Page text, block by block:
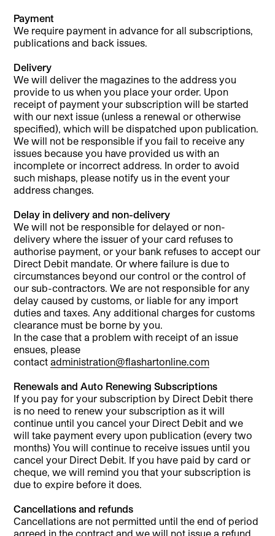
Payment
We require payment in advance for all subscriptions,
publications and back issues.
Delivery
We will deliver the magazines to the address you
provide to us when you place your order. Upon
receipt of payment your subscription will be started
with our next issue (unless a renewal or otherwise
specified), which will be dispatched upon publication.
We will not be responsible if you fail to receive any
issues because you have provided us with an
incomplete or incorrect address. In order to avoid
such mishaps, please notify us in the event your
address changes.
Delay in delivery and non-delivery
We will not be responsible for delayed or non-
delivery where the issuer of your card refuses to
authorise payment, or your bank refuses to accept our
Direct Debit mandate. Or where failure is due to
circumstances beyond our control or the control of
our sub-contractors. We are not responsible for any
delay caused by customs, or liable for any import
duties and taxes. Any additional charges for customs
clearance must be borne by you.
In the case that a problem with receipt of an issue
ensues, please
contactadministration@flashartonline.com
Renewals and Auto Renewing Subscriptions
If you pay for your subscription by Direct Debit there
is no need to renew your subscription as it will
continue until you cancel your Direct Debit and we
will take payment every upon publication (every two
months) You will continue to receive issues until you
cancel your Direct Debit. If you have paid by card or
cheque, we will remind you that your subscription is
due to expire before it does.
Cancellations and refunds
Cancellations are not permitted until the end of period
agreed in the contract and we will not issue a refund.